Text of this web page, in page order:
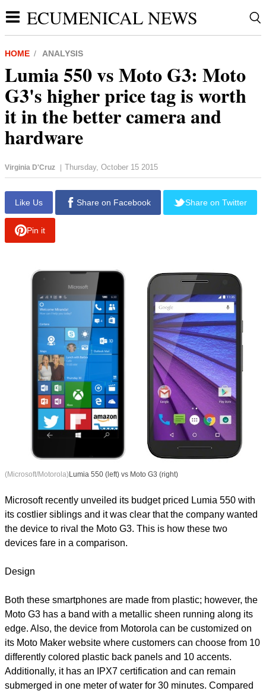
ECUMENICAL NEWS
HOME ANALYSIS
Lumia 550 vs Moto G3: Moto
G3's higher price tag is worth
it in the better camera and
hardware
Virginia D'Cruz | Thursday, October 15 2015
Like Us Share on Facebook Share on Twitter
Pin it
(Microsoft/Motorola) Lumia 550 (left) vs Moto G3 (right)
Microsoft recently unveiled its budget priced Lumia 550 with
its costlier siblings and it was clear that the company wanted
the device to rival the Moto G3. This is how these two
devices fare in a comparison.
Design
Both these smartphones are made from plastic; however, the
Moto G3 has a band with a metallic sheen running along its
edge. Also, the device from Motorola can be customized on
its Moto Maker website where customers can choose from 10
differently colored plastic back panels and 10 accents.
Additionally, it has an IPX7 certification and can remain
submerged in one meter of water for 30 minutes. Compared